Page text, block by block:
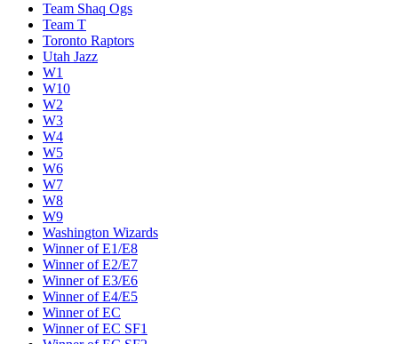
Team Shaq Ogs
Team T
Toronto Raptors
Utah Jazz
W1
W10
W2
W3
W4
W5
W6
W7
W8
W9
Washington Wizards
Winner of E1/E8
Winner of E2/E7
Winner of E3/E6
Winner of E4/E5
Winner of EC
Winner of EC SF1